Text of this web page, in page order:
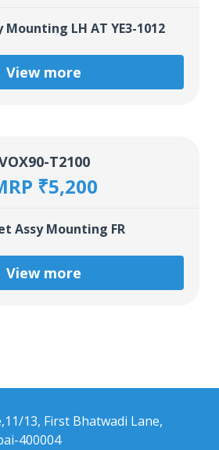
Mounting LH AT YE3-1012
View more
T2100
₹5,200
Assy Mounting FR
View more
13, First Bhatwadi Lane,
400004